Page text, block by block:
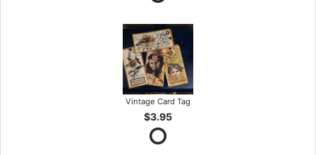
Vintage Card Tag
$3.95